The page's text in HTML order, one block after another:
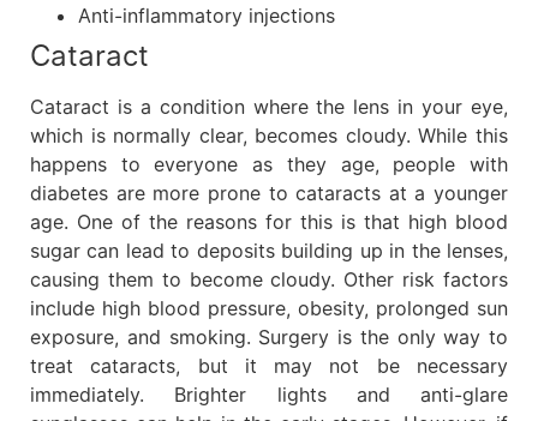
Anti-inflammatory injections
Cataract
Cataract is a condition where the lens in your eye,
which is normally clear, becomes cloudy. While this
happens to everyone as they age, people with
diabetes are more prone to cataracts at a younger
age. One of the reasons for this is that high blood
sugar can lead to deposits building up in the lenses,
causing them to become cloudy. Other risk factors
include high blood pressure, obesity, prolonged sun
exposure, and smoking. Surgery is the only way to
treat cataracts, but it may not be necessary
immediately. Brighter lights and anti-glare